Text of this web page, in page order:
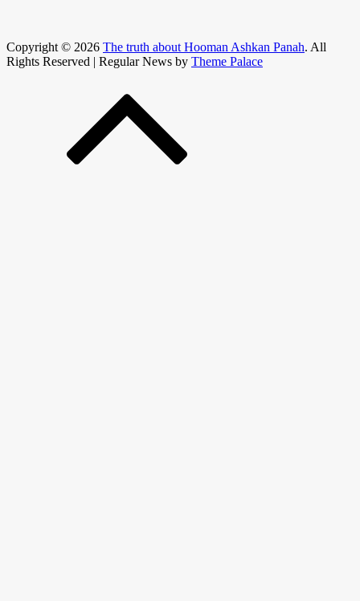
Copyright © 2026 The truth about Hooman Ashkan Panah. All
Rights Reserved | Regular News by Theme Palace